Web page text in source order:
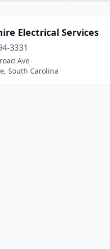
Electrical Services
3331
Ave
South Carolina